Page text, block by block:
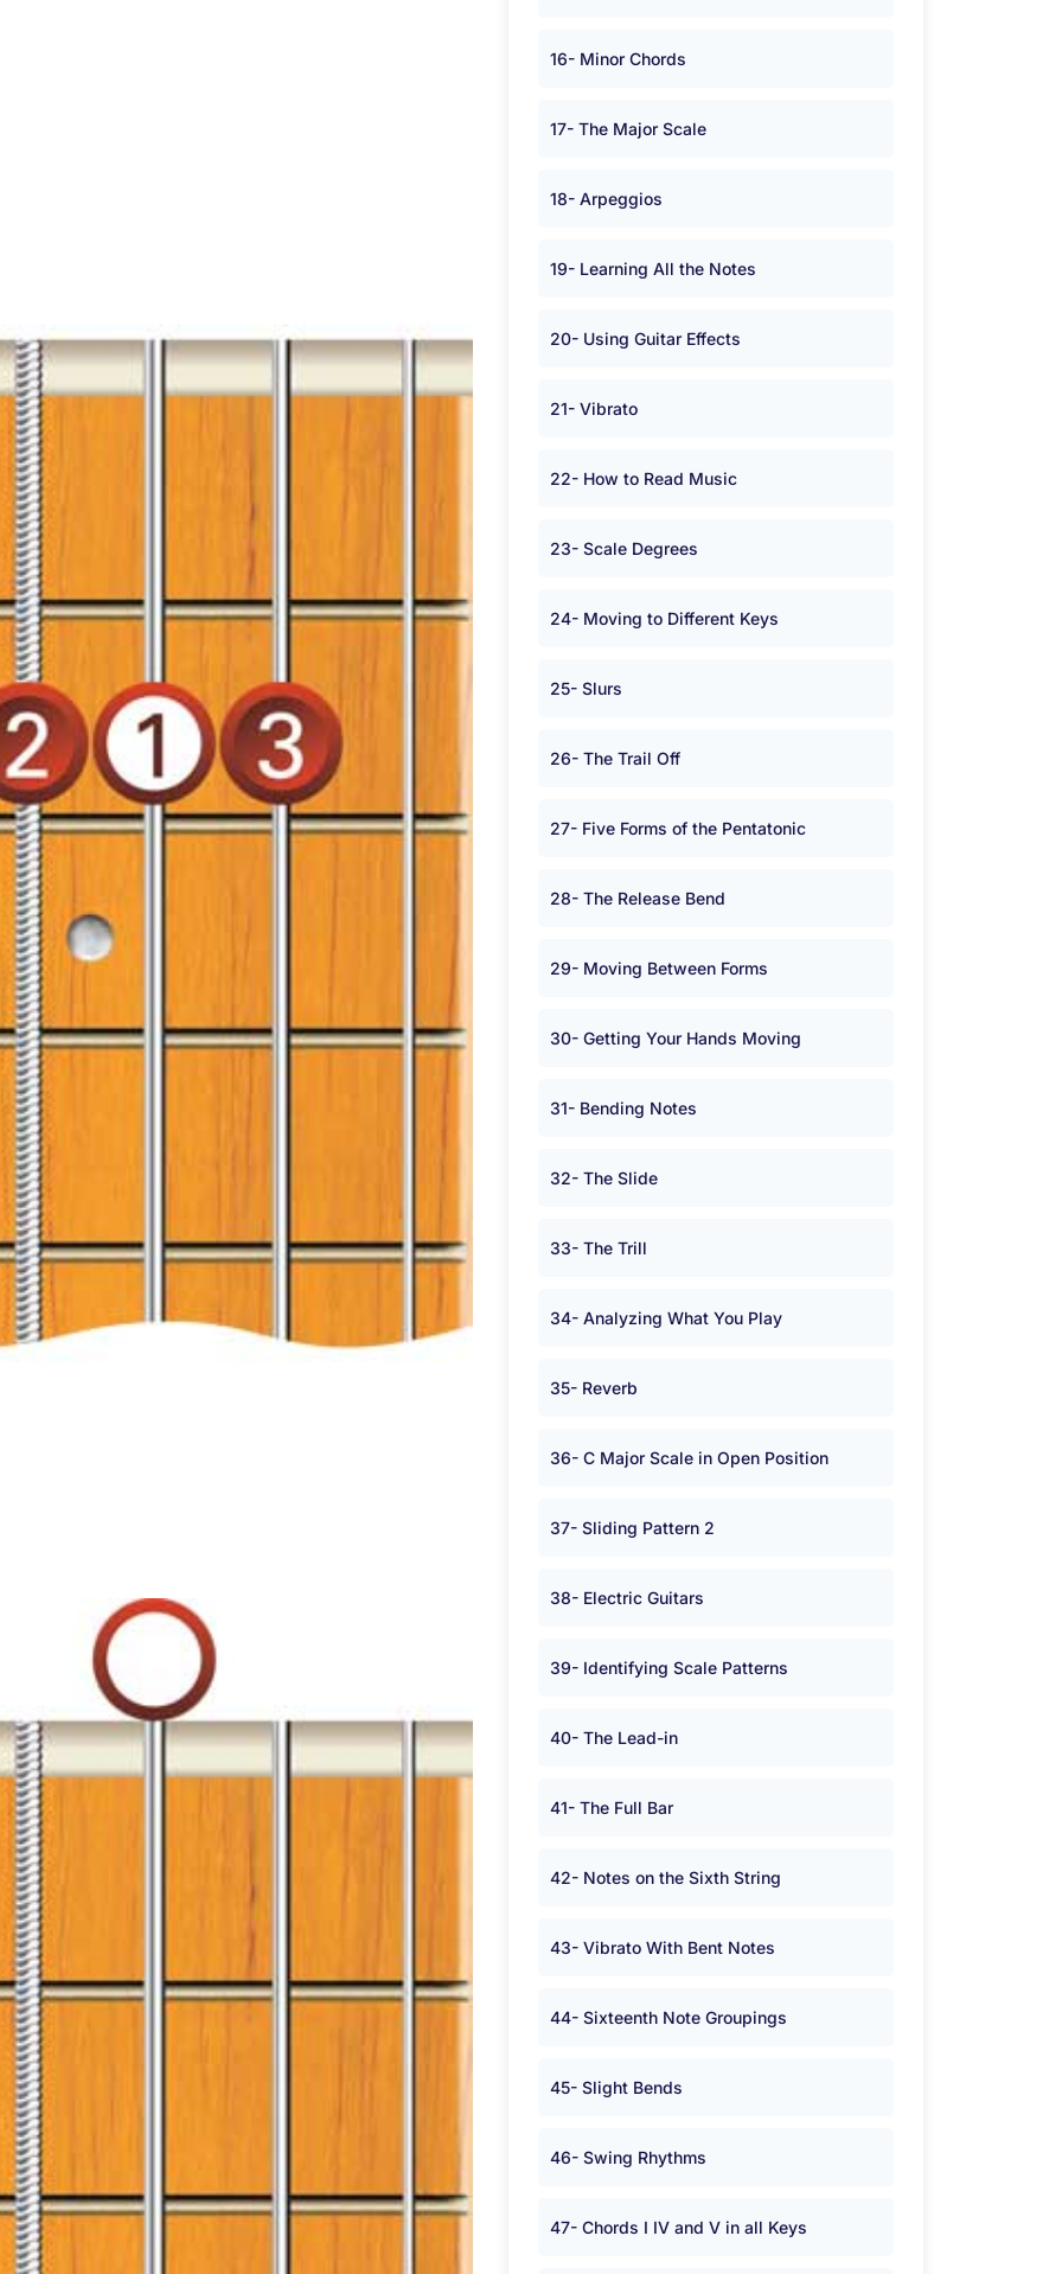
16- Minor Chords
17- The Major Scale
18- Arpeggios
19- Learning All the Notes
20- Using Guitar Effects
21- Vibrato
22- How to Read Music
23- Scale Degrees
24- Moving to Different Keys
25- Slurs
26- The Trail Off
27- Five Forms of the Pentatonic
28- The Release Bend
29- Moving Between Forms
30- Getting Your Hands Moving
31- Bending Notes
32- The Slide
33- The Trill
34- Analyzing What You Play
35- Reverb
36- C Major Scale in Open Position
37- Sliding Pattern 2
38- Electric Guitars
39- Identifying Scale Patterns
40- The Lead-in
41- The Full Bar
42- Notes on the Sixth String
43- Vibrato With Bent Notes
44- Sixteenth Note Groupings
45- Slight Bends
46- Swing Rhythms
47- Chords I IV and V in all Keys